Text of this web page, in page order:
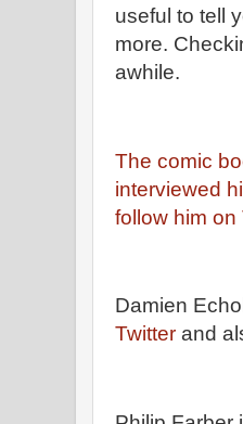
useful to tell
more.
awhile.
The comic
interviewed
follow him on
Damien
Twitter and